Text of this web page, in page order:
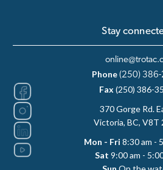
Stay
Phone (250) 386-
Fax (250) 386-
370 Gorge Rd.
Victoria, BC, V8T
Mon - Fri 8:30 am -
Sat 9:00 am -